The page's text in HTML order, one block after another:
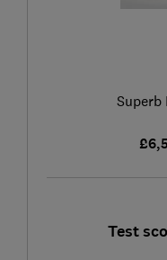
Superb
Test